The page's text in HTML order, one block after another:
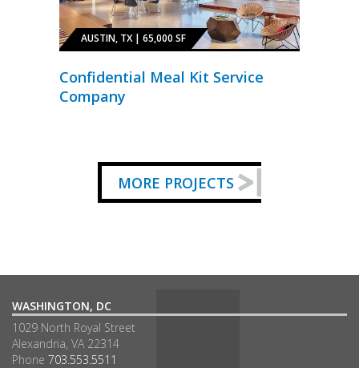
AUSTIN, TX | 65,000 SF
Confidential Meal Kit Service
Company
MORE PROJECTS
WASHINGTON, DC
1029 North Royal Street
Alexandria, VA 22314
Phone 703.553.5511